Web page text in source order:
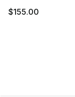
$155.00